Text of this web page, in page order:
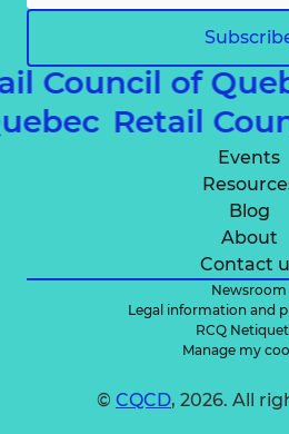
Council of
Retail
Events
Blog
About
Contact
Newsroom
Legal information and
RCQ
Manage my
© CQCD, 2026. All